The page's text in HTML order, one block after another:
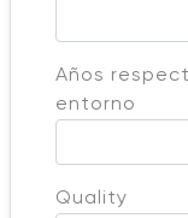
Años
entorno
Quality